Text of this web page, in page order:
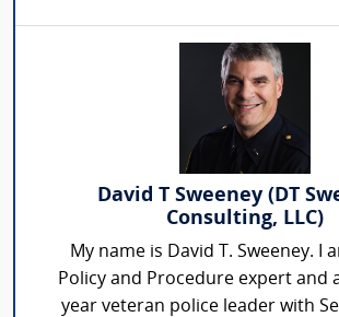
David T Sweeney (DT
Consulting, LLC)
My name is David T. Sweeney. I
Policy and Procedure expert and
year veteran police leader with